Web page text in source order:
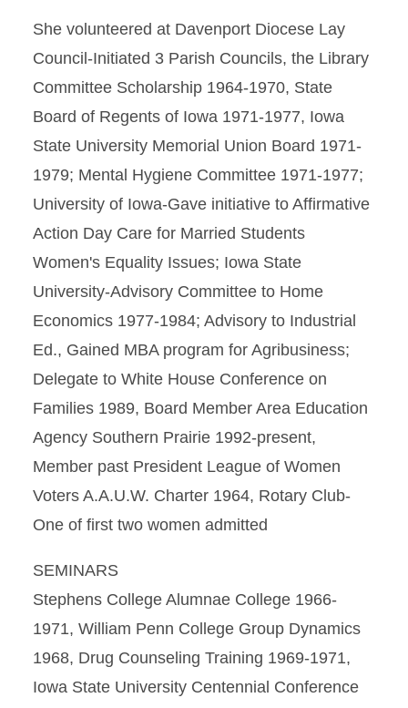
She volunteered at Davenport Diocese Lay
Council-Initiated 3 Parish Councils, the Library
Committee Scholarship 1964-1970, State
Board of Regents of Iowa 1971-1977, Iowa
State University Memorial Union Board 1971-
1979; Mental Hygiene Committee 1971-1977;
University of Iowa-Gave initiative to Affirmative
Action Day Care for Married Students
Women's Equality Issues; Iowa State
University-Advisory Committee to Home
Economics 1977-1984; Advisory to Industrial
Ed., Gained MBA program for Agribusiness;
Delegate to White House Conference on
Families 1989, Board Member Area Education
Agency Southern Prairie 1992-present,
Member past President League of Women
Voters A.A.U.W. Charter 1964, Rotary Club-
One of first two women admitted
SEMINARS
Stephens College Alumnae College 1966-
1971, William Penn College Group Dynamics
1968, Drug Counseling Training 1969-1971,
Iowa State University Centennial Conference